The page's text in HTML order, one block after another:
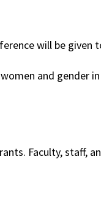
will be given
and gender in
Faculty, staff,